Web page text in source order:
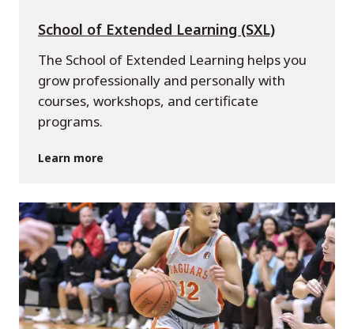
School of Extended Learning (SXL)
The School of Extended Learning helps you
grow professionally and personally with
courses, workshops, and certificate
programs.
Learn more